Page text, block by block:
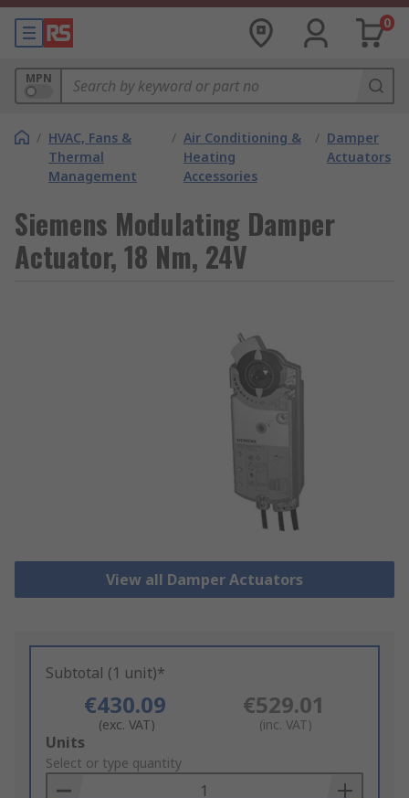
0
MPN
/ HVAC, Fans &
Thermal
Management
/ Air Conditioning &
Heating
Accessories
/ Damper
Actuators
Siemens Modulating Damper
Actuator, 18 Nm, 24V
View all Damper Actuators
Subtotal (1 unit)*
€430.09
(exc. VAT)
€529.01
(inc. VAT)
Add
to
Basket
Units
Select or type quantity